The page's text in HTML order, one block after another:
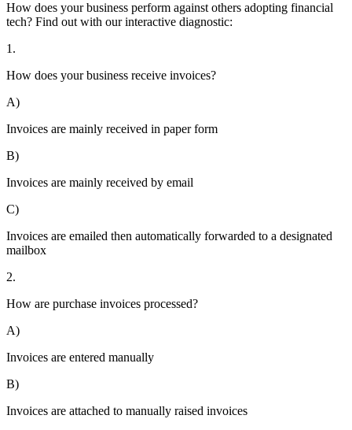
How does your business perform against others adopting financial
tech? Find out with our interactive diagnostic:
1.
How does your business receive invoices?
A)
Invoices are mainly received in paper form
B)
Invoices are mainly received by email
C)
Invoices are emailed then automatically forwarded to a designated
mailbox
2.
How are purchase invoices processed?
A)
Invoices are entered manually
B)
Invoices are attached to manually raised invoices